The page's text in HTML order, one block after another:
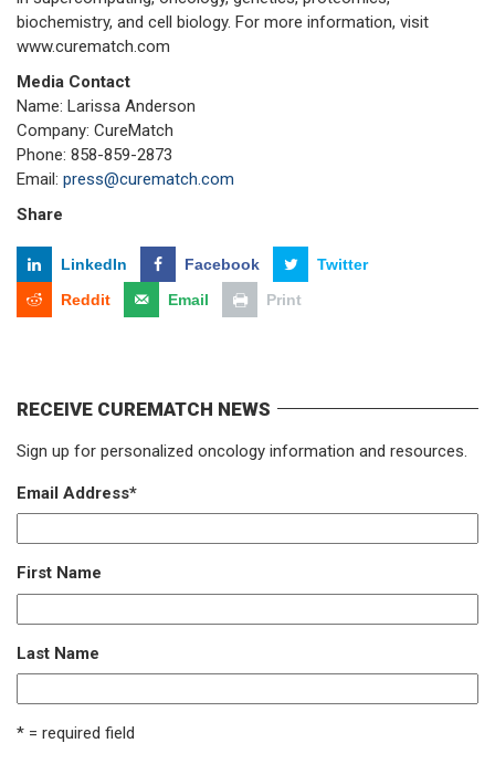
biochemistry, and cell biology. For more information, visit
www.curematch.com
Media Contact
Name: Larissa Anderson
Company: CureMatch
Phone: 858-859-2873
Email: press@curematch.com
Share
LinkedIn Facebook
Twitter
Reddit
Email Print
RECEIVE CUREMATCH NEWS
Sign up for personalized oncology information and resources.
Email Address*
First Name
Last Name
* = required field